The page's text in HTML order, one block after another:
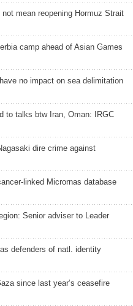
mean reopening Hormuz Strait
camp ahead of Asian Games
no impact on sea delimitation
to talks btw Iran, Oman: IRGC
dire crime against
linked Micrornas database
Senior adviser to Leader
defenders of natl. identity
since last year’s ceasefire